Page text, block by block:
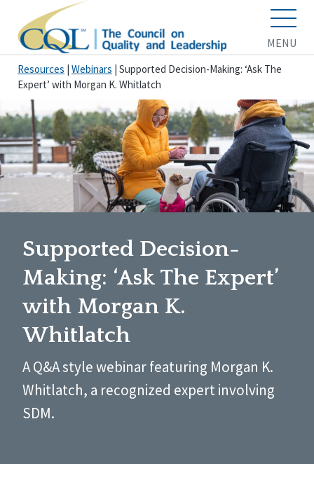
MENU
Resources Webinars Supported Decision-Making: ‘Ask The
Expert’ with Morgan K. Whitlatch
Supported Decision-
Making: ‘Ask The Expert’
with Morgan K.
Whitlatch
A Q&A style webinar featuring Morgan K.
Whitlatch, a recognized expert involving
SDM.